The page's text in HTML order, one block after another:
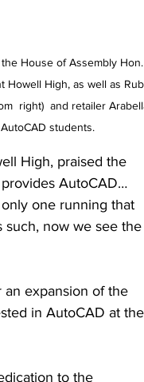
House of Assembly Hon.
Howell High, as well as
right)  and retailer
students.
High, praised the
AutoCAD…
one running that
such, now we see the
expansion of the
in AutoCAD at the
to the